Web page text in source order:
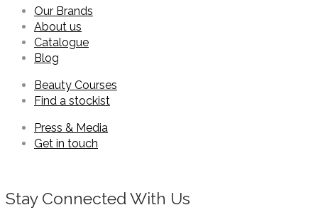
Our Brands
About us
Catalogue
Blog
Beauty Courses
Find a stockist
Press & Media
Get in touch
Stay Connected With Us